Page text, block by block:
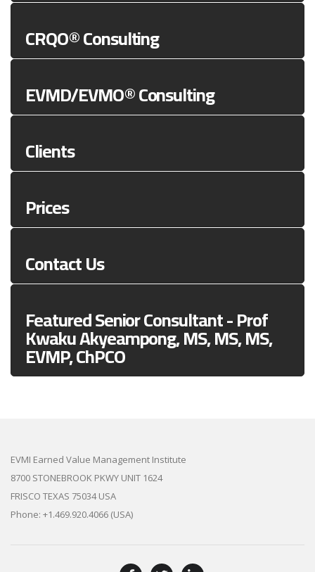
CRQO® Consulting
EVMD/EVMO® Consulting
Clients
Prices
Contact Us
Featured Senior Consultant - Prof
Kwaku Akyeampong, MS, MS, MS,
EVMP, ChPCO
EVMI Earned Value Management Institute
8700 STONEBROOK PKWY UNIT 1624
FRISCO TEXAS 75034 USA
Phone: +1.469.920.4066 (USA)